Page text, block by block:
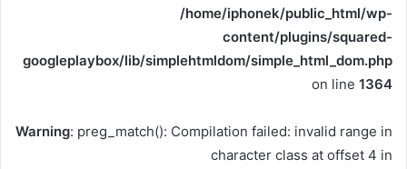
/home/iphonek/public_html/wp-
content/plugins/squared-
googleplaybox/lib/simplehtmldom/simple_html_dom.php
on line 1364
Warning: preg_match(): Compilation failed: invalid range in
character class at offset 4 in